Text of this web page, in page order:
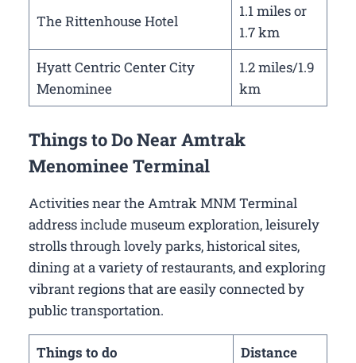
The Rittenhouse Hotel
1.1 miles or
1.7 km
Hyatt Centric Center City
Menominee
1.2 miles/1.9
km
Things to Do Near Amtrak
Menominee Terminal
Activities near the Amtrak MNM Terminal
address include museum exploration, leisurely
strolls through lovely parks, historical sites,
dining at a variety of restaurants, and exploring
vibrant regions that are easily connected by
public transportation.
Things to do Distance